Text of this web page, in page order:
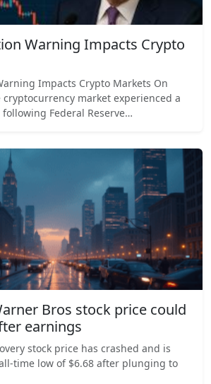
Warning Impacts Crypto
Impacts Crypto Markets On
cryptocurrency market experienced a
Federal Reserve…
Bros stock price could
earnings
stock price has crashed and is
time low of $6.68 after plunging to